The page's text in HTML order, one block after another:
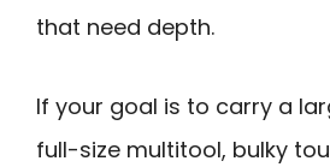
that need depth.
If your goal is to carry a
full-size multitool, bulky